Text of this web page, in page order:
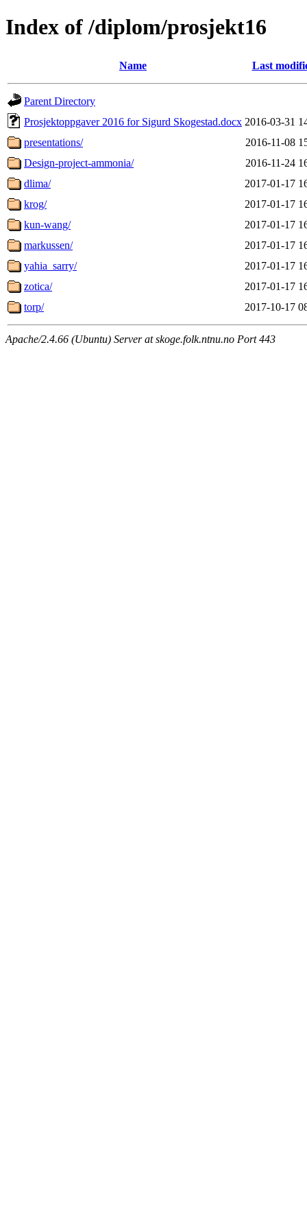
Index of /diplom/prosjekt16
Name Last
Parent Directory
Prosjektoppgaver 2016 for Sigurd Skogestad.docx 2016-03-31
presentations/
2016-11-08
Design-project-ammonia/
2016-11-24
dlima/
2017-01-17
krog/
2017-01-17
kun-wang/
2017-01-17
markussen/
2017-01-17
yahia_sarry/
2017-01-17
zotica/
2017-01-17
torp/
2017-10-17
Apache/2.4.66 (Ubuntu) Server at skoge.folk.ntnu.no Port 443